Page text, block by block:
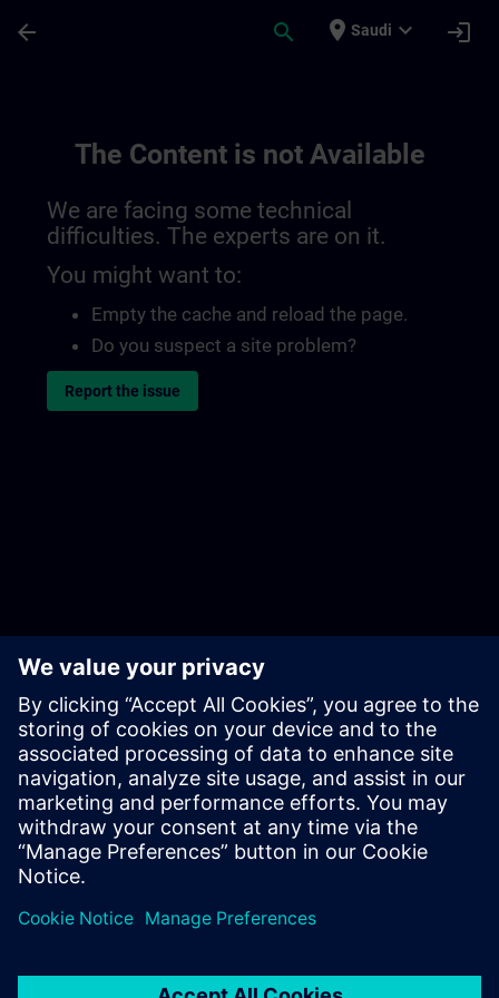
arrow_back search place Saudi expand_more login
The Content is not Available
We are facing some technical
difficulties. The experts are on it.
You might want to:
Empty the cache and reload the page.
Do you suspect a site problem?
Report the issue